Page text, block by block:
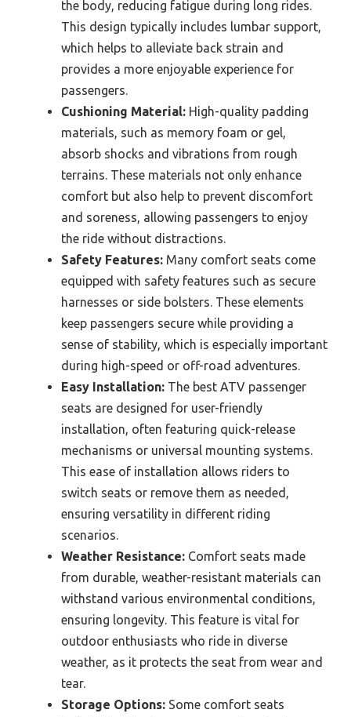
the body, reducing fatigue during long rides.
This design typically includes lumbar support,
which helps to alleviate back strain and
provides a more enjoyable experience for
passengers.
Cushioning Material: High-quality padding
materials, such as memory foam or gel,
absorb shocks and vibrations from rough
terrains. These materials not only enhance
comfort but also help to prevent discomfort
and soreness, allowing passengers to enjoy
the ride without distractions.
Safety Features: Many comfort seats come
equipped with safety features such as secure
harnesses or side bolsters. These elements
keep passengers secure while providing a
sense of stability, which is especially important
during high-speed or off-road adventures.
Easy Installation: The best ATV passenger
seats are designed for user-friendly
installation, often featuring quick-release
mechanisms or universal mounting systems.
This ease of installation allows riders to
switch seats or remove them as needed,
ensuring versatility in different riding
scenarios.
Weather Resistance: Comfort seats made
from durable, weather-resistant materials can
withstand various environmental conditions,
ensuring longevity. This feature is vital for
outdoor enthusiasts who ride in diverse
weather, as it protects the seat from wear and
tear.
Storage Options: Some comfort seats